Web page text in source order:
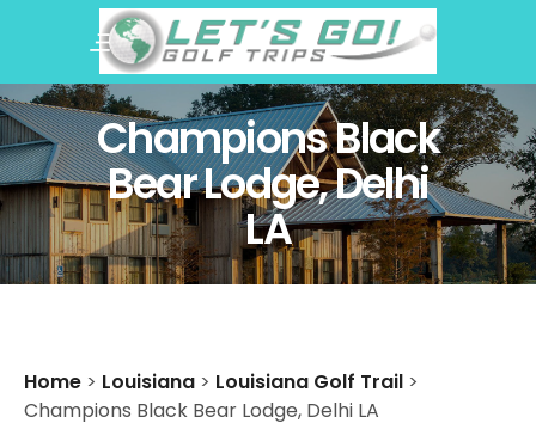
Champions Black
Bear Lodge, Delhi
LA
Home > Louisiana > Louisiana Golf Trail >
Champions Black Bear Lodge, Delhi LA